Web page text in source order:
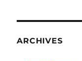
ARCHIVES